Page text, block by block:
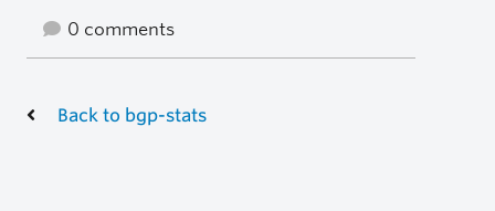
0 comments
Back to bgp-stats